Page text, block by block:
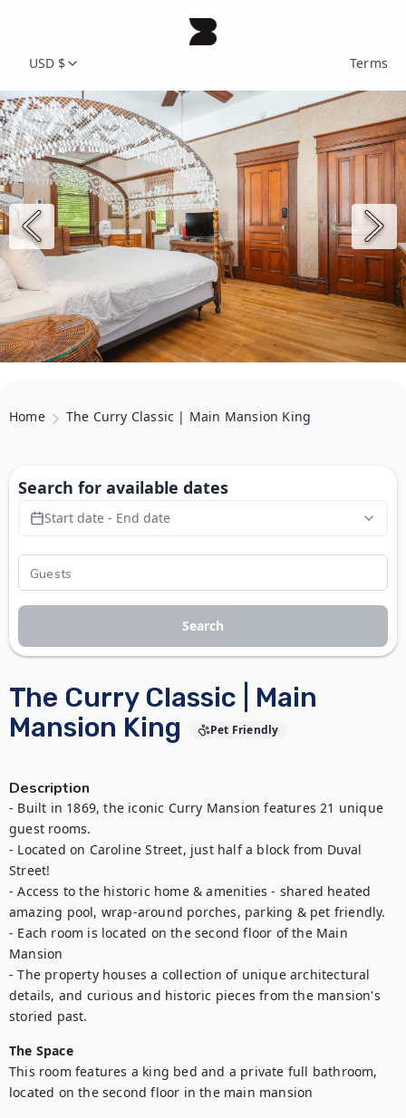
USD $ Terms
Home The Curry Classic | Main Mansion King
The Curry Classic | Main
Mansion King
Pet Friendly
Description
- Built in 1869, the iconic Curry Mansion features 21 unique
guest rooms.
- Located on Caroline Street, just half a block from Duval
Street!
- Access to the historic home & amenities - shared heated
amazing pool, wrap-around porches, parking & pet friendly.
- Each room is located on the second floor of the Main
Mansion
- The property houses a collection of unique architectural
details, and curious and historic pieces from the mansion's
storied past.
The Space
This room features a king bed and a private full bathroom,
located on the second floor in the main mansion
Search for available dates
Start date - End date
Search